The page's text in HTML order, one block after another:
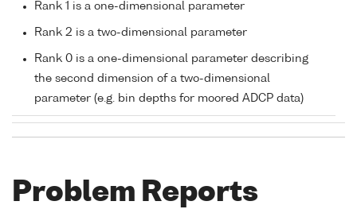
Rank 1 is a one-dimensional parameter
Rank 2 is a two-dimensional parameter
Rank 0 is a one-dimensional parameter describing
the second dimension of a two-dimensional
parameter (e.g. bin depths for moored ADCP data)
Problem Reports